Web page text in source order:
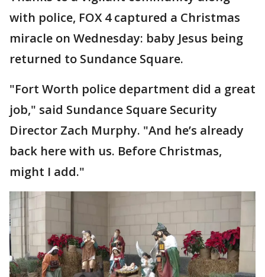
with police, FOX 4 captured a Christmas
miracle on Wednesday: baby Jesus being
returned to Sundance Square.
"Fort Worth police department did a great
job," said Sundance Square Security
Director Zach Murphy. "And he’s already
back here with us. Before Christmas,
might I add."